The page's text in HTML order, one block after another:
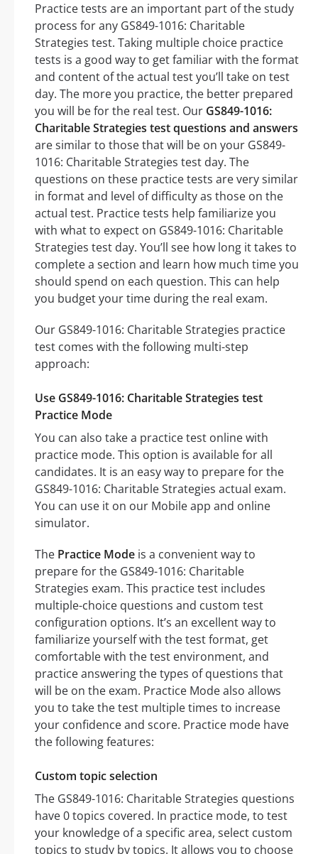
Practice tests are an important part of the study
process for any GS849-1016: Charitable
Strategies test. Taking multiple choice practice
tests is a good way to get familiar with the format
and content of the actual test you’ll take on test
day. The more you practice, the better prepared
you will be for the real test. Our GS849-1016:
Charitable Strategies test questions and answers
are similar to those that will be on your GS849-
1016: Charitable Strategies test day. The
questions on these practice tests are very similar
in format and level of difficulty as those on the
actual test. Practice tests help familiarize you
with what to expect on GS849-1016: Charitable
Strategies test day. You’ll see how long it takes to
complete a section and learn how much time you
should spend on each question. This can help
you budget your time during the real exam.
Our GS849-1016: Charitable Strategies practice
test comes with the following multi-step
approach:
Use GS849-1016: Charitable Strategies test
Practice Mode
You can also take a practice test online with
practice mode. This option is available for all
candidates. It is an easy way to prepare for the
GS849-1016: Charitable Strategies actual exam.
You can use it on our Mobile app and online
simulator.
The Practice Mode is a convenient way to
prepare for the GS849-1016: Charitable
Strategies exam. This practice test includes
multiple-choice questions and custom test
configuration options. It’s an excellent way to
familiarize yourself with the test format, get
comfortable with the test environment, and
practice answering the types of questions that
will be on the exam. Practice Mode also allows
you to take the test multiple times to increase
your confidence and score. Practice mode have
the following features:
Custom topic selection
The GS849-1016: Charitable Strategies questions
have 0 topics covered. In practice mode, to test
your knowledge of a specific area, select custom
topics to study by topics. It allows you to choose